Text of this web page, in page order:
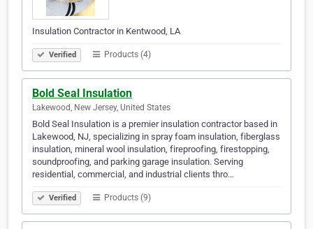
Insulation Contractor in Kentwood, LA
Verified Products (4)
Bold Seal Insulation
Lakewood, New Jersey, United States
Bold Seal Insulation is a premier insulation contractor based in
Lakewood, NJ, specializing in spray foam insulation, fiberglass
insulation, mineral wool insulation, fireproofing, firestopping,
soundproofing, and parking garage insulation. Serving
residential, commercial, and industrial clients thro…
Verified Products (9)